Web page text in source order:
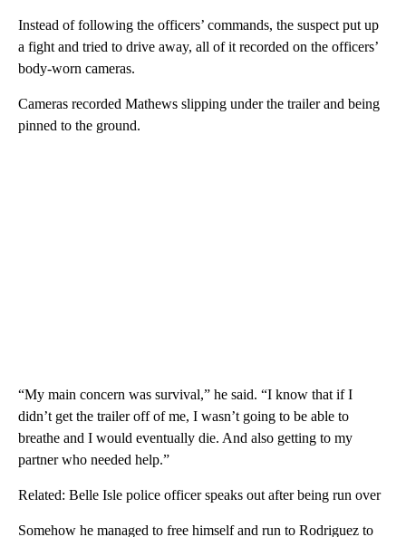
Instead of following the officers’ commands, the suspect put up
a fight and tried to drive away, all of it recorded on the officers’
body-worn cameras.
Cameras recorded Mathews slipping under the trailer and being
pinned to the ground.
“My main concern was survival,” he said. “I know that if I
didn’t get the trailer off of me, I wasn’t going to be able to
breathe and I would eventually die. And also getting to my
partner who needed help.”
Related: Belle Isle police officer speaks out after being run over
Somehow he managed to free himself and run to Rodriguez to